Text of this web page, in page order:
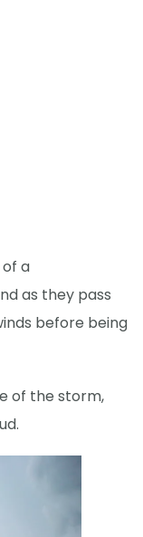
a
as they pass
before being
of the storm,